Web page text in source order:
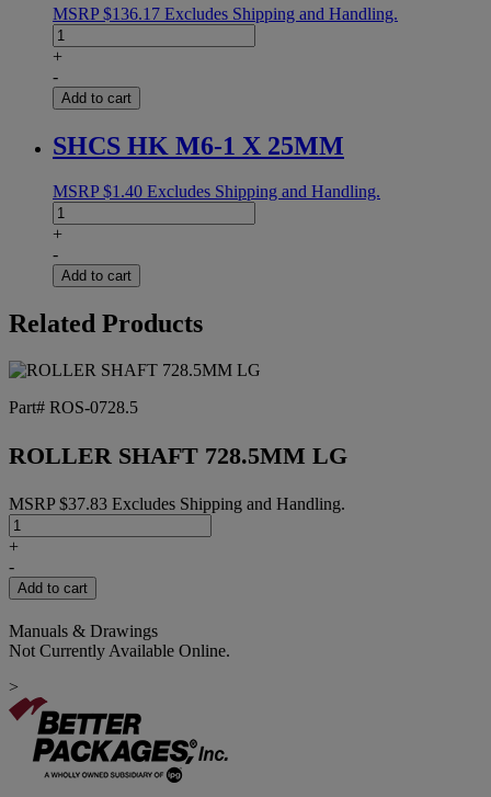
MSRP$136.17 Excludes Shipping and Handling.
3"
DRIVING
quantity
+
-
Add to cart
SHCS HK M6-1 X 25MM
MSRP$1.40 Excludes Shipping and Handling.
SHCS
HK
1
X
25MM
quantity
+
-
Add to cart
Related Products
Part# ROS-0728.5
ROLLER SHAFT 728.5MM LG
MSRP$37.83 Excludes Shipping and Handling.
ROLLER
SHAFT
LG
quantity
+
-
Add to cart
Manuals & Drawings
Not Currently Available Online.
>